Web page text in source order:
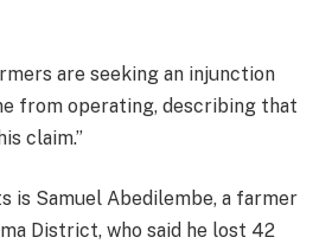
are seeking an injunction
from operating, describing that
claim.”
is Samuel Abedilembe, a farmer
District, who said he lost 42